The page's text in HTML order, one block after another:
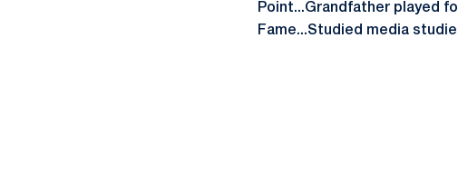
Point...Grandfather played
Fame...Studied media